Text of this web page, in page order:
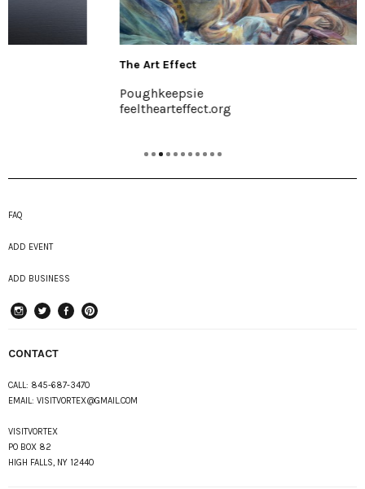
feelthearteffect.org
FAQ
ADD EVENT
ADD BUSINESS
CONTACT
CALL: 845-687-3470
EMAIL: VISITVORTEX@GMAIL.COM
VISITVORTEX
PO BOX 82
HIGH FALLS, NY 12440